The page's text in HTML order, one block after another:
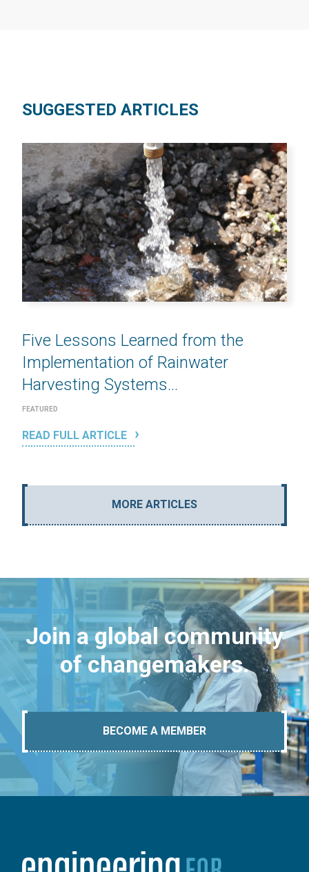
SUGGESTED ARTICLES
Five Lessons Learned from the
Implementation of Rainwater
Harvesting Systems...
FEATURED
READ FULL ARTICLE
MORE ARTICLES
Join a global community
of changemakers.
BECOME A MEMBER